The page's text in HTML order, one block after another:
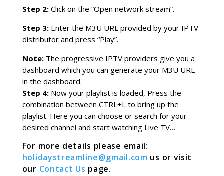
Step 2:Click on the “Open network stream”.
Step 3:Enter the M3U URL provided by your IPTV
distributor and press “Play”.
Note:The progressive IPTV providers give you a
dashboard which you can generate your M3U URL
in the dashboard.
Step 4:Now your playlist is loaded, Press the
combination between CTRL+L to bring up the
playlist. Here you can choose or search for your
desired channel and start watching Live TV…
For more details please email:
holidaystreamline@gmail.com us or visit
our Contact Us page.